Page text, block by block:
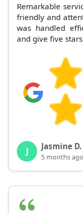
Remarkable
friendly and
was handled
and give five
J Jasmine D.
5 months ago